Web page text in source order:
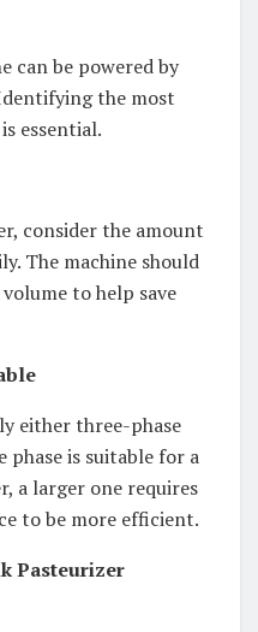
can be powered by
the most
essential.
consider the amount
The machine should
to help save
either three-phase
phase is suitable for a
a larger one requires
to be more efficient.
Pasteurizer